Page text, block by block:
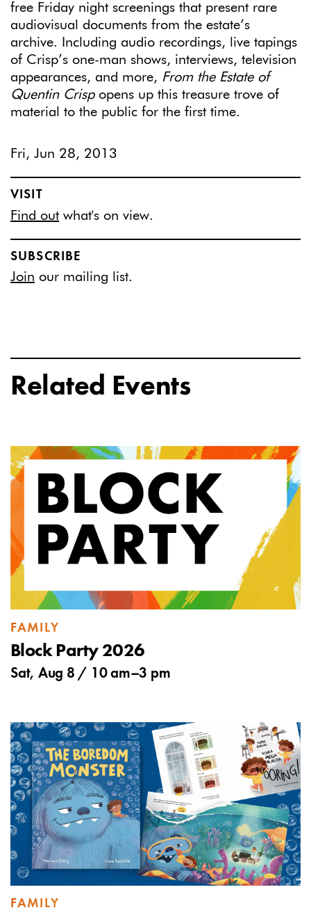
free Friday night screenings that present rare
audiovisual documents from the estate’s
archive. Including audio recordings, live tapings
of Crisp’s one-man shows, interviews, television
appearances, and more, From the Estate of
Quentin Crispopens up this treasure trove of
material to the public for the first time.
Fri, Jun 28, 2013
VISIT
Find out what's on view.
SUBSCRIBE
Join our mailing list.
Related Events
FAMILY
Block Party 2026
Sat, Aug 8 / 10 am–3 pm
FAMILY